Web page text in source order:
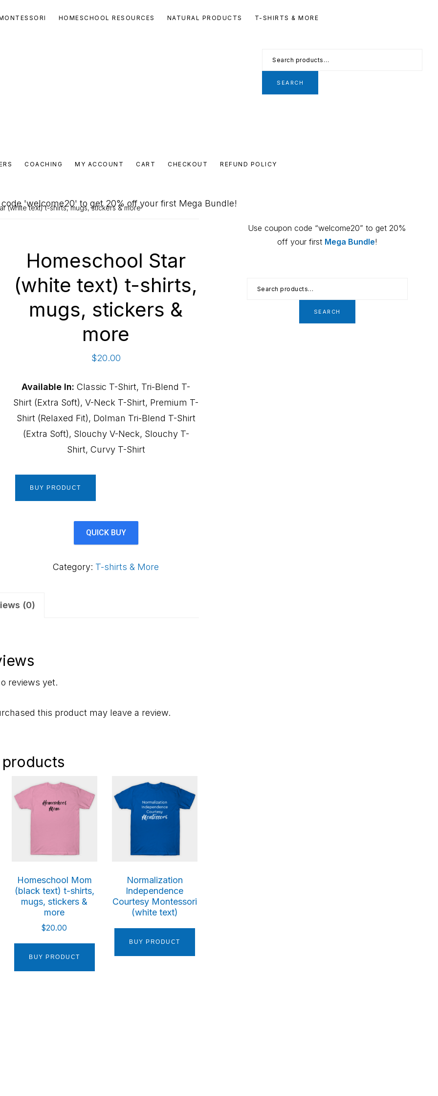
HOMESCHOOL RESOURCES NATURAL PRODUCTS T-SHIRTS & MORE
Search
for:
SEARCH
COACHING MY ACCOUNT CART CHECKOUT REFUND POLICY
'welcome20' to get 20% off your first Mega Bundle!
(white text) t-shirts, mugs, stickers & more
Homeschool Star
(white text) t-shirts,
mugs, stickers &
more
$20.00
Available In:Classic T-Shirt, Tri-Blend T-
Shirt (Extra Soft), V-Neck T-Shirt, Premium T-
Shirt (Relaxed Fit), Dolman Tri-Blend T-Shirt
(Extra Soft), Slouchy V-Neck, Slouchy T-
Shirt, Curvy T-Shirt
BUY PRODUCT
QUICK BUY
Category: T-shirts & More
(0)
reviews yet.
this product may leave a review.
Homeschool Mom
(black text) t-shirts,
mugs, stickers &
more
$20.00
BUY PRODUCT
Normalization
Independence
Courtesy Montessori
(white text)
BUY PRODUCT
Primary
Sidebar
Use coupon code “welcome20” to get 20%
off your first Mega Bundle!
Search
SEARCH